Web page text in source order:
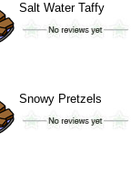
Salt Water Taffy
Snowy Pretzels